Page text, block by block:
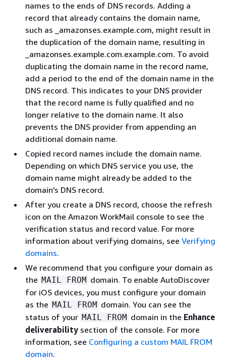
names to the ends of DNS records. Adding a
record that already contains the domain name,
such as _amazonses.example.com, might result in
the duplication of the domain name, resulting in
_amazonses.example.com.example.com. To avoid
duplicating the domain name in the record name,
add a period to the end of the domain name in the
DNS record. This indicates to your DNS provider
that the record name is fully qualified and no
longer relative to the domain name. It also
prevents the DNS provider from appending an
additional domain name.
Copied record names include the domain name.
Depending on which DNS service you use, the
domain name might already be added to the
domain's DNS record.
After you create a DNS record, choose the refresh
icon on the Amazon WorkMail console to see the
verification status and record value. For more
information about verifying domains, see Verifying
domains.
We recommend that you configure your domain as
the MAIL FROM domain. To enable AutoDiscover
for iOS devices, you must configure your domain
as the MAIL FROM domain. You can see the
status of your MAIL FROM domain in the Enhance
deliverability section of the console. For more
information, see Configuring a custom MAIL FROM
domain.